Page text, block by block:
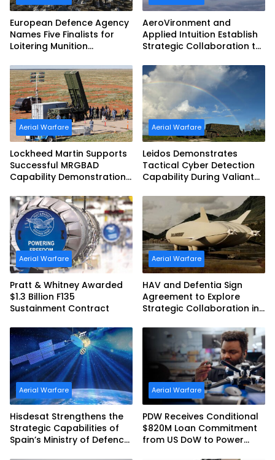
European Defence Agency
Names Five Finalists for
Loitering Munition
AeroVironment and
Applied Intuition Establish
Strategic Collaboration to
Teaming
Aerial Warfare
Lockheed Martin Supports
Successful MRGBAD
Capability Demonstration
Commonwealth of
Australia and the US Navy
Aerial Warfare
Leidos Demonstrates
Tactical Cyber Detection
Capability During Valiant
Aerial Warfare
Pratt & Whitney Awarded
$1.3 Billion F135
Sustainment Contract
Aerial Warfare
HAV and Defentia Sign
Agreement to Explore
Strategic Collaboration in
Aerial Warfare
Hisdesat Strengthens the
Strategic Capabilities of
Spain’s Ministry of Defence
Aerial Warfare
PDW Receives Conditional
$820M Loan Commitment
from US DoW to Power